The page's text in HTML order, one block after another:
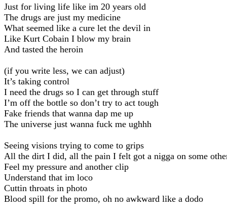
Just for living life like im 20 years old
The drugs are just my medicine
What seemed like a cure let the devil in
Like Kurt Cobain I blow my brain
And tasted the heroin
(if you write less, we can adjust)
It’s taking control
I need the drugs so I can get through stuff
I’m off the bottle so don’t try to act tough
Fake friends that wanna dap me up
The universe just wanna fuck me ughhh
Seeing visions trying to come to grips
All the dirt I did, all the pain I felt got a nigga on some
Feel my pressure and another clip
Understand that im loco
Cuttin throats in photo
Blood spill for the promo, oh no awkward like a dodo